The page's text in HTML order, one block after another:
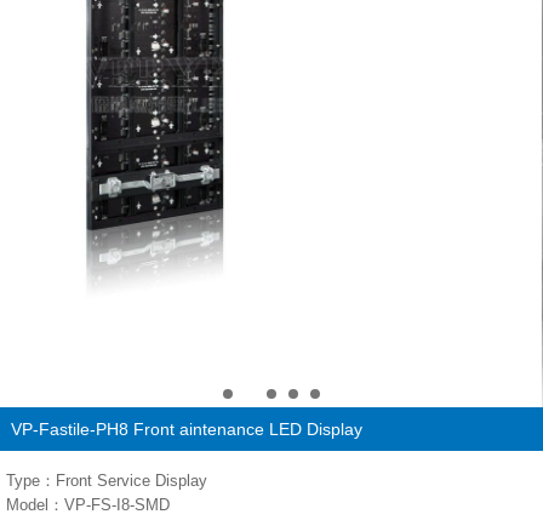
VP-Fastile-PH8 Front aintenance LED Display
Type：Front Service Display
Model：VP-FS-I8-SMD